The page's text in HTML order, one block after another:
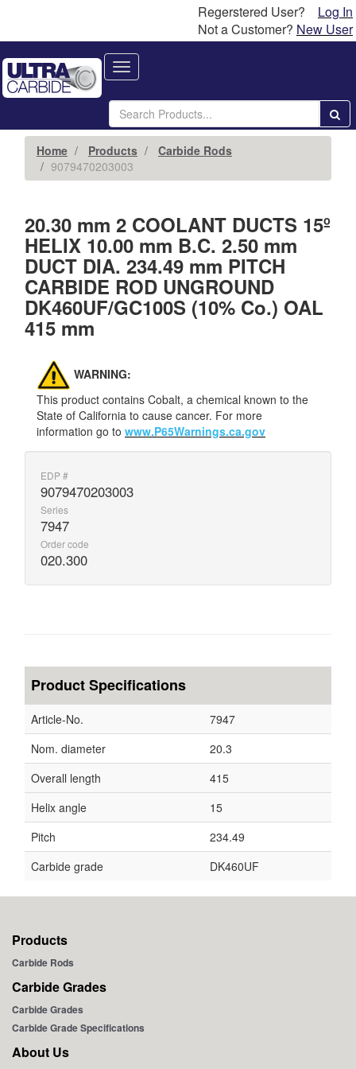
Regerstered User?
Log In
Not a Customer? New User
Toggle
navigation
Home Products
Carbide Rods
9079470203003
20.30 mm 2 COOLANT DUCTS 15º
HELIX 10.00 mm B.C. 2.50 mm
DUCT DIA. 234.49 mm PITCH
CARBIDE ROD UNGROUND
DK460UF/GC100S (10% Co.) OAL
415 mm
WARNING:
This product contains Cobalt, a chemical known to the
State of California to cause cancer. For more
information go to www.P65Warnings.ca.gov
EDP #
9079470203003
Series
7947
Order code
020.300
Product Specifications
Article-No.
7947
Nom. diameter
20.3
Overall length
415
Helix angle
15
Pitch
234.49
Carbide grade
DK460UF
Products
Carbide Rods
Carbide Grades
Carbide Grades
Carbide Grade Specifications
About Us